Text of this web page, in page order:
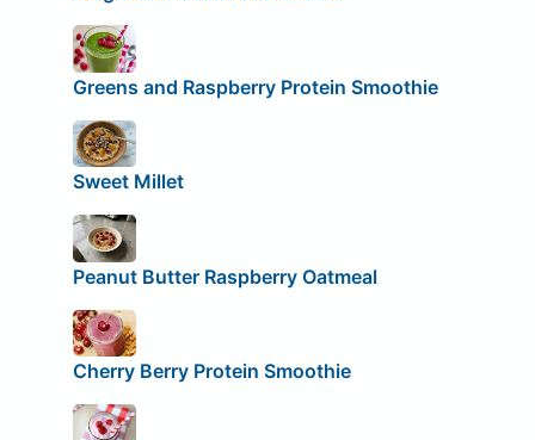
Greens and Raspberry Protein Smoothie
Sweet Millet
Peanut Butter Raspberry Oatmeal
Cherry Berry Protein Smoothie